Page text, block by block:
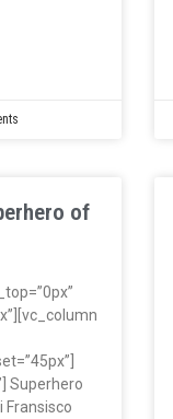
of
Superhero
Fransisco